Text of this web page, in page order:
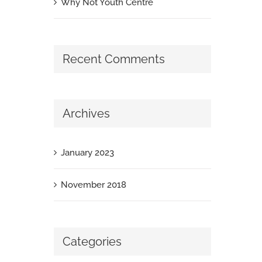
Recent Comments
Archives
January 2023
November 2018
Categories